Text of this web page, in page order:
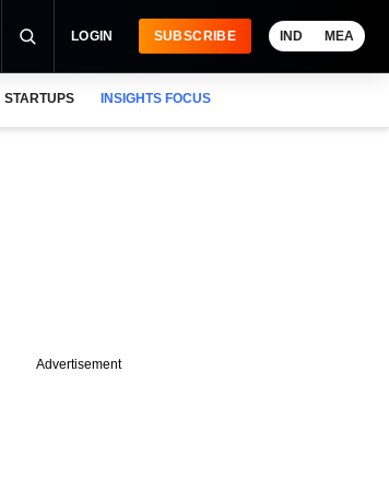
LOGIN SUBSCRIBE IND MEA
STARTUPS INSIGHTS FOCUS
Advertisement